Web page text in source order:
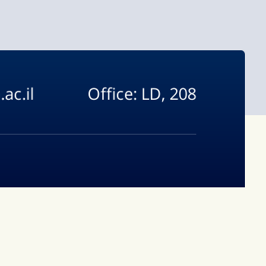
Office: LD, 208